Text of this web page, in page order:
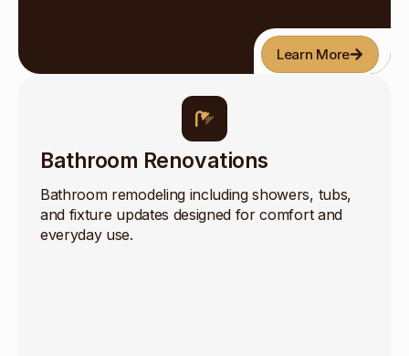
Learn More
Bathroom Renovations
Bathroom remodeling including showers, tubs,
and fixture updates designed for comfort and
everyday use.